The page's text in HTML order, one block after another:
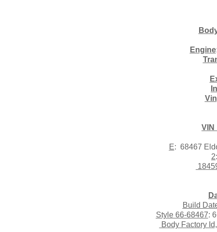
Engine
VIN
E: 68467
2
Build
Style 66-68467:
Body Factory